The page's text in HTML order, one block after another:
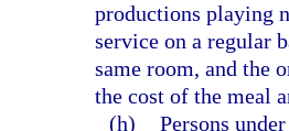
productions playing
service on a regular
same room, and the
the cost of the meal
(h) Persons